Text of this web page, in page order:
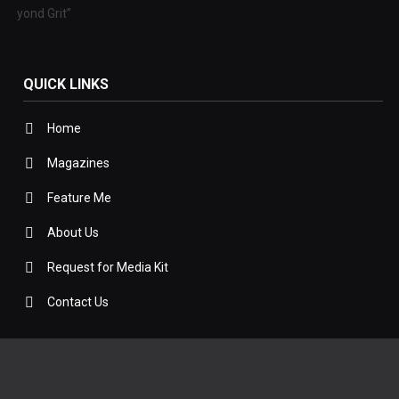
Grit”
QUICK LINKS
Home
Magazines
Feature Me
About Us
Request for Media Kit
Contact Us